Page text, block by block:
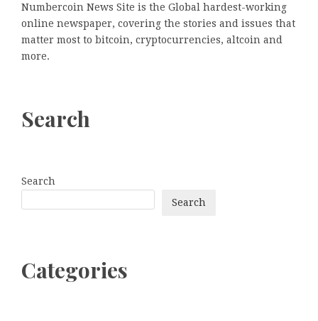
Numbercoin News Site is the Global hardest-working
online newspaper, covering the stories and issues that
matter most to bitcoin, cryptocurrencies, altcoin and
more.
Search
Search
Search
Categories